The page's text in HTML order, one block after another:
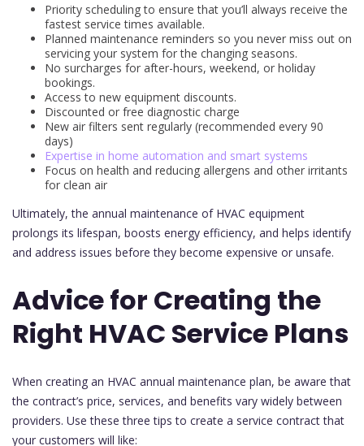
Priority scheduling to ensure that you’ll always receive the
fastest service times available.
Planned maintenance reminders so you never miss out on
servicing your system for the changing seasons.
No surcharges for after-hours, weekend, or holiday
bookings.
Access to new equipment discounts.
Discounted or free diagnostic charge
New air filters sent regularly (recommended every 90
days)
Expertise in home automation and smart systems
Focus on health and reducing allergens and other irritants
for clean air
Ultimately, the annual maintenance of HVAC equipment
prolongs its lifespan, boosts energy efficiency, and helps identify
and address issues before they become expensive or unsafe.
Advice for Creating the
Right HVAC Service Plans
When creating an HVAC annual maintenance plan, be aware that
the contract’s price, services, and benefits vary widely between
providers. Use these three tips to create a service contract that
your customers will like: